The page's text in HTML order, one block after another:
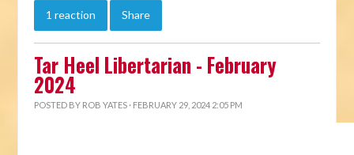
1 reaction Share
Tar Heel Libertarian - February
2024
POSTED BY ROB YATES · FEBRUARY 29, 2024 2:05 PM